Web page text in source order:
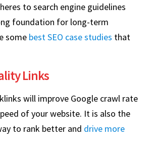
to search engine guidelines
foundation for long-term
some best SEO case studies that
Links
will improve Google crawl rate
of your website. It is also the
to rank better and drive more